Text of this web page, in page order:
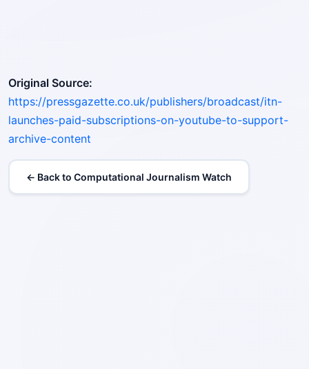
Original Source:
https://pressgazette.co.uk/publishers/broadcast/itn-
launches-paid-subscriptions-on-youtube-to-support-
archive-content
← Back to Computational Journalism Watch